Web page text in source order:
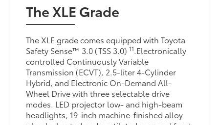
The XLE Grade
The XLE grade comes equipped with Toyota
Safety Sense™ 3.0 (TSS 3.0)11.Electronically
controlled Continuously Variable
Transmission (ECVT), 2.5-liter 4-Cylinder
Hybrid, and Electronic On-Demand All-
Wheel Drive with three selectable drive
modes. LED projector low- and high-beam
headlights, 19-inch machine-finished alloy